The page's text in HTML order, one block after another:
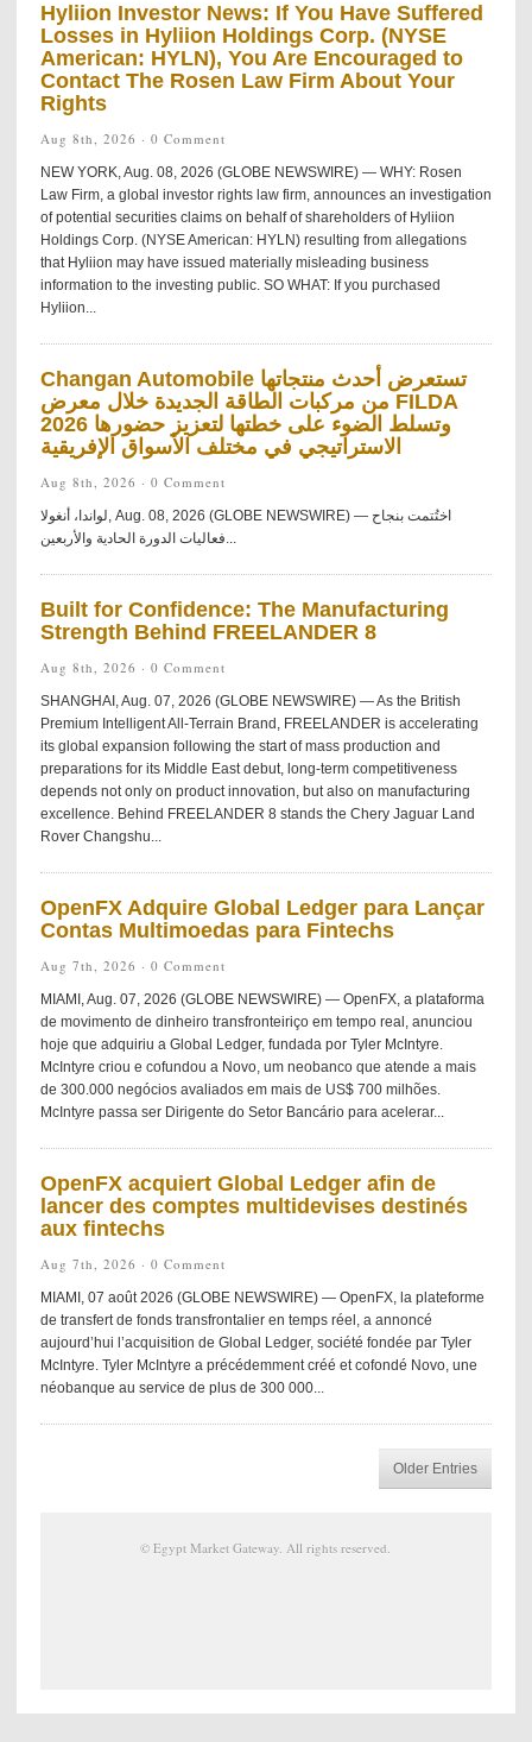
Hyliion Investor News: If You Have Suffered
Losses in Hyliion Holdings Corp. (NYSE
American: HYLN), You Are Encouraged to
Contact The Rosen Law Firm About Your
Rights
Aug 8th, 2026 · 0 Comment
NEW YORK, Aug. 08, 2026 (GLOBE NEWSWIRE) — WHY: Rosen
Law Firm, a global investor rights law firm, announces an investigation
of potential securities claims on behalf of shareholders of Hyliion
Holdings Corp. (NYSE American: HYLN) resulting from allegations
that Hyliion may have issued materially misleading business
information to the investing public. SO WHAT: If you purchased
Hyliion...
Changan Automobile تستعرض أحدث منتجاتها
من مركبات الطاقة الجديدة خلال معرض FILDA
2026 وتسلط الضوء على خطتها لتعزيز حضورها
الاستراتيجي في مختلف الأسواق الإفريقية
Aug 8th, 2026 · 0 Comment
لواندا، أنغولا, Aug. 08, 2026 (GLOBE NEWSWIRE) — اختُتمت بنجاح
فعاليات الدورة الحادية والأربعين...
Built for Confidence: The Manufacturing
Strength Behind FREELANDER 8
Aug 8th, 2026 · 0 Comment
SHANGHAI, Aug. 07, 2026 (GLOBE NEWSWIRE) — As the British
Premium Intelligent All-Terrain Brand, FREELANDER is accelerating
its global expansion following the start of mass production and
preparations for its Middle East debut, long-term competitiveness
depends not only on product innovation, but also on manufacturing
excellence. Behind FREELANDER 8 stands the Chery Jaguar Land
Rover Changshu...
OpenFX Adquire Global Ledger para Lançar
Contas Multimoedas para Fintechs
Aug 7th, 2026 · 0 Comment
MIAMI, Aug. 07, 2026 (GLOBE NEWSWIRE) — OpenFX, a plataforma
de movimento de dinheiro transfronteiriço em tempo real, anunciou
hoje que adquiriu a Global Ledger, fundada por Tyler McIntyre.
McIntyre criou e cofundou a Novo, um neobanco que atende a mais
de 300.000 negócios avaliados em mais de US$ 700 milhões.
McIntyre passa ser Dirigente do Setor Bancário para acelerar...
OpenFX acquiert Global Ledger afin de
lancer des comptes multidevises destinés
aux fintechs
Aug 7th, 2026 · 0 Comment
MIAMI, 07 août 2026 (GLOBE NEWSWIRE) — OpenFX, la plateforme
de transfert de fonds transfrontalier en temps réel, a annoncé
aujourd’hui l’acquisition de Global Ledger, société fondée par Tyler
McIntyre. Tyler McIntyre a précédemment créé et cofondé Novo, une
néobanque au service de plus de 300 000...
Older Entries
©Egypt Market Gateway. All rights reserved.